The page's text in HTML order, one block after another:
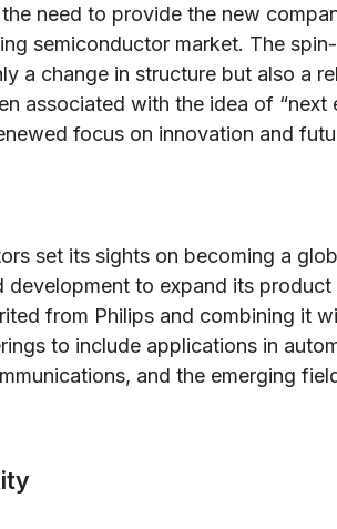
need to provide the new
semiconductor market. The
a change in structure but also a
associated with the idea of “next
focus on innovation and
set its sights on becoming a
development to expand its
from Philips and combining it
to include applications in
and the emerging